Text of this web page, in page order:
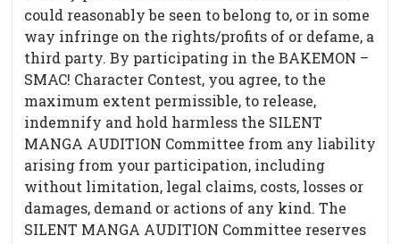
could reasonably be seen to belong to, or in some
way infringe on the rights/profits of or defame, a
third party. By participating in the BAKEMON –
SMAC! Character Contest, you agree, to the
maximum extent permissible, to release,
indemnify and hold harmless the SILENT
MANGA AUDITION Committee from any liability
arising from your participation, including
without limitation, legal claims, costs, losses or
damages, demand or actions of any kind. The
SILENT MANGA AUDITION Committee reserves